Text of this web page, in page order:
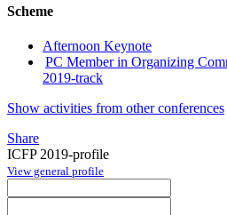
Scheme
Afternoon Keynote
PC Member in Organizing
2019-track
Show activities from other conferences
Share
ICFP 2019-profile
View general profile